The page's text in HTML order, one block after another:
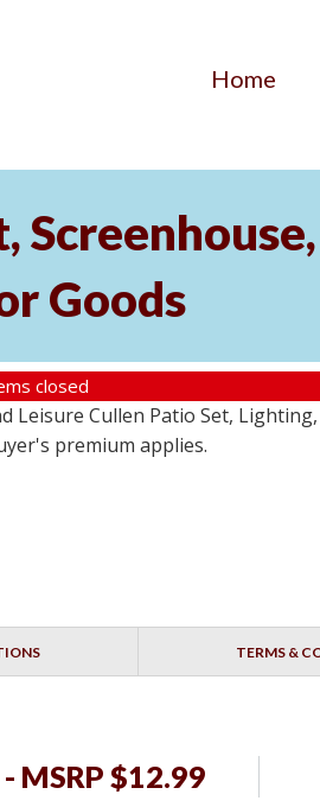
Home
Goods
closed
Cullen Patio Set,
premium applies.
TERMS &
MSRP $12.99